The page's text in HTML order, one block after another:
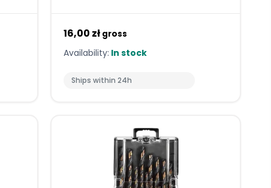
16,00 zł gross
Availability: In stock
Ships within 24h